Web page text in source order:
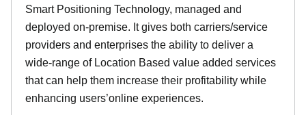
Smart Positioning Technology, managed and
deployed on-premise. Itgives both carriers/service
providers and enterprises the ability to deliver a
wide-range of Location Based value added services
that can help them increase their profitability while
enhancing users’online experiences.